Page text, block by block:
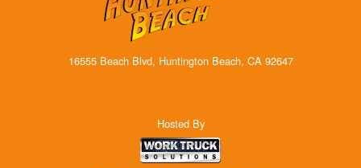
16555 Beach Blvd, Huntington Beach, CA 92647
Hosted By